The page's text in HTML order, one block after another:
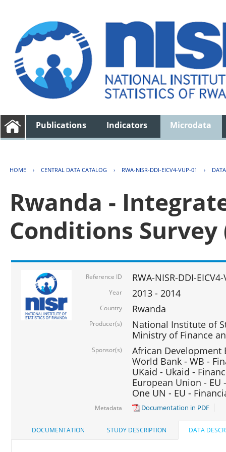
Publications Indicators Microdata
HOME › CENTRAL DATA CATALOG › RWA-NISR-DDI-EICV4-VUP-01 ›
Rwanda -
Conditions Survey
Reference ID RWA-NISR-DDI-
Year 2013 - 2014
Country Rwanda
Producer(s)
National Institute of
Ministry of Finance
Sponsor(s)
African Development
World Bank - WB -
UKaid - Ukaid -
European Union - EU
One UN - EU -
Metadata Documentation in PDF
DOCUMENTATION STUDY DESCRIPTION DATA